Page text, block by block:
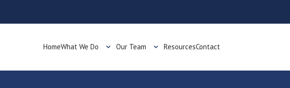
HomeWhat We Do Our Team ResourcesContact